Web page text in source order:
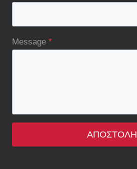
Message *
ΑΠΟΣΤΟΛΉ